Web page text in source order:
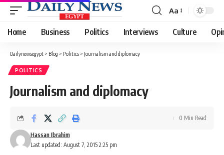
Font
Resizer
Aa
Home Business Politics Interviews Culture
Dailynewsegypt > Blog > Politics > Journalism and diplomacy
POLITICS
Journalism and diplomacy
Last updated: August 7, 2015 2:25 pm
Hassan Ibrahim
0 Min Read